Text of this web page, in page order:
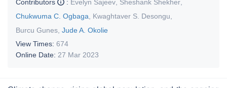
Contributors
: Evelyn Sajeev Sheshank Shekher
Chukwuma C. Ogbaga
Kwaghtaver S. Desongu
Burcu Gunes Jude A. Okolie
View Times: 674
Online Date: 27 Mar 2023